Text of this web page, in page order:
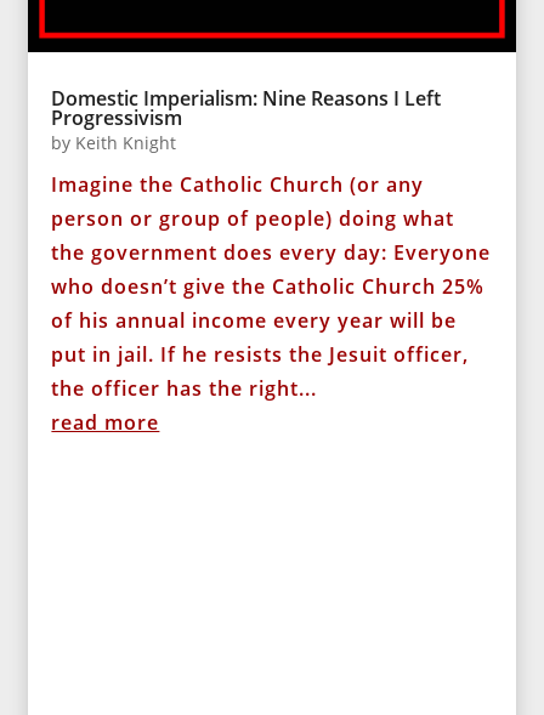
Domestic Imperialism: Nine Reasons I Left
Progressivism
by Keith Knight
Imagine the Catholic Church (or any
person or group of people) doing what
the government does every day: Everyone
who doesn’t give the Catholic Church 25%
of his annual income every year will be
put in jail. If he resists the Jesuit officer,
the officer has the right...
read more